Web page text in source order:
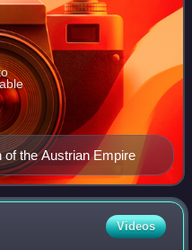
of the Austrian Empire
Videos